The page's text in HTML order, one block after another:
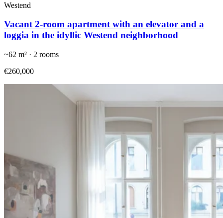
Westend
Vacant 2-room apartment with an elevator and a
loggia in the idyllic Westend neighborhood
~62 m² · 2 rooms
€260,000